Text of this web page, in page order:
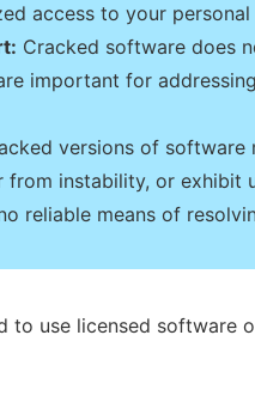
access to your
Cracked software does
important for
versions of
from instability, or
reliable means of
to use licensed software